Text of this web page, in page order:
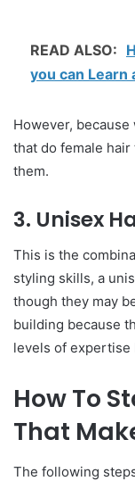
READ ALSO:
you can Learn
However,
that do female
them.
3. Unisex
This is the
styling skills, a
though they may
building because
levels of
How To
That
The following